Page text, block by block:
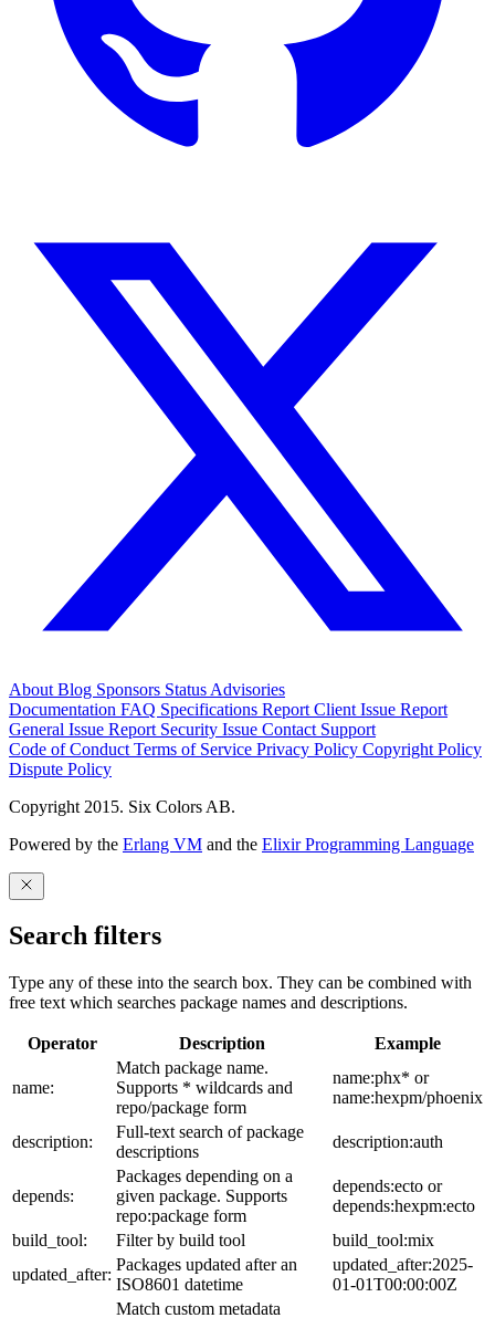
About Blog Sponsors Status Advisories
Documentation FAQ Specifications Report Client Issue Report
General Issue Report Security Issue Contact Support
Code of Conduct Terms of Service Privacy Policy Copyright Policy
Dispute Policy
Copyright 2015. Six Colors AB.
Powered by the Erlang VM and the Elixir Programming Language
Search filters
Type any of these into the search box. They can be combined with
free text which searches package names and descriptions.
Operator Description Example
name:
Match package name.
Supports * wildcards and
repo/package form
name:phx* or
name:hexpm/phoenix
description:
Full-text search of package
descriptions
description:auth
depends:
Packages depending on a
given package. Supports
repo:package form
depends:ecto or
depends:hexpm:ecto
build_tool:
Filter by build tool
build_tool:mix
updated_after:
Packages updated after an
ISO8601 datetime
updated_after:2025-
01-01T00:00:00Z
Match custom metadata